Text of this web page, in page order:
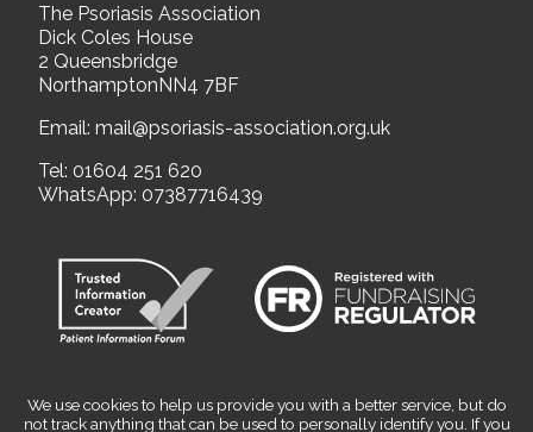
The Psoriasis Association
Dick Coles House
2 Queensbridge
NorthamptonNN4 7BF
Email: mail@psoriasis-association.org.uk
Tel: 01604 251 620
WhatsApp: 07387716439
We use cookies to help us provide you with a better service, but do
not track anything that can be used to personally identify you. If you